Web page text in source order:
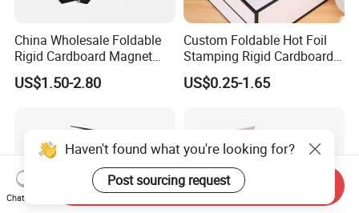
China Wholesale Foldable
Rigid Cardboard Magnet
Clothing Packaging Boxes
with Ribbon Folding
US$1.50-2.80
Custom Foldable Hot Foil
Stamping Rigid Cardboard
Chocolate Cake Cosmetics
Makeup Jewelry Perfume
US$0.25-1.65
Haven't found what you're looking for?
Post sourcing request
Chat Now
Send Inquiry